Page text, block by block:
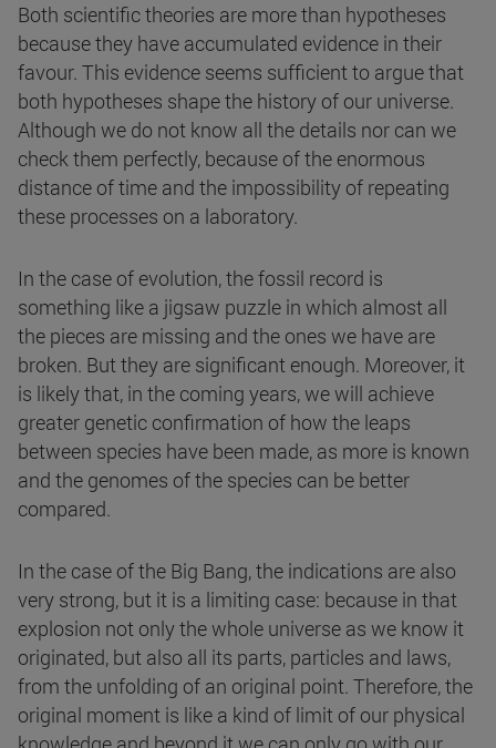
Both scientific theories are more than hypotheses
because they have accumulated evidence in their
favour. This evidence seems sufficient to argue that
both hypotheses shape the history of our universe.
Although we do not know all the details nor can we
check them perfectly, because of the enormous
distance of time and the impossibility of repeating
these processes on a laboratory.
In the case of evolution, the fossil record is
something like a jigsaw puzzle in which almost all
the pieces are missing and the ones we have are
broken. But they are significant enough. Moreover, it
is likely that, in the coming years, we will achieve
greater genetic confirmation of how the leaps
between species have been made, as more is known
and the genomes of the species can be better
compared.
In the case of the Big Bang, the indications are also
very strong, but it is a limiting case: because in that
explosion not only the whole universe as we know it
originated, but also all its parts, particles and laws,
from the unfolding of an original point. Therefore, the
original moment is like a kind of limit of our physical